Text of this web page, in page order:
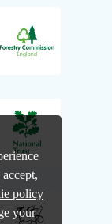
policy
your